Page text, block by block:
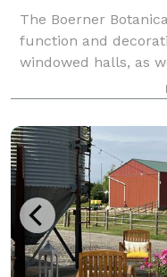
The Boerner
function and
windowed halls, as
spaces, the
wedding or